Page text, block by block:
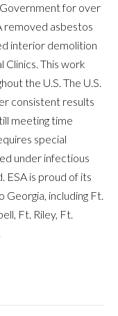
for over
removed asbestos
interior demolition
Clinics. This work
the U.S. The U.S.
consistent results
meeting time
special
under infectious
ESA is proud of its
Georgia, including Ft.
Ft. Riley, Ft.